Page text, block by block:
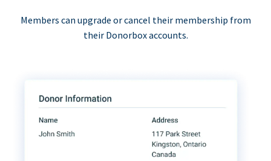
Members can upgrade or cancel their membership from
their Donorbox accounts.